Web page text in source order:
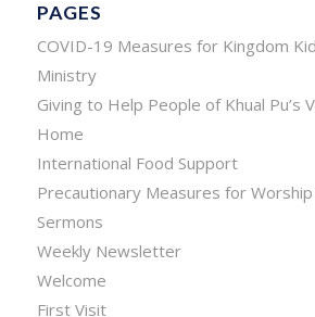
PAGES
COVID-19 Measures for Kingdom
Ministry
Giving to Help People of Khual Pu’s
Home
International Food Support
Precautionary Measures for
Sermons
Weekly Newsletter
Welcome
First Visit